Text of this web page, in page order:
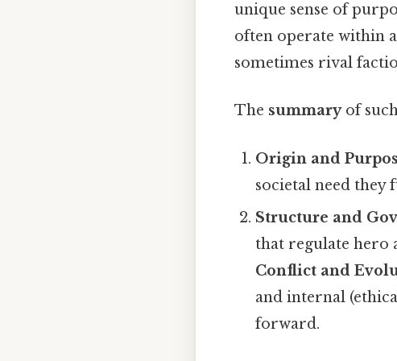
unique sense of
often operate within
sometimes rival
The summaryof
Origin and
societal need they
Structure and
that regulate hero
Conflict and
and internal
forward.